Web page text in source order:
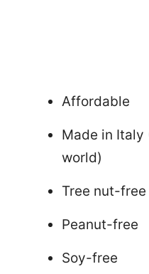
Affordable
Made in Italy
world)
Tree nut-free
Peanut-free
Soy-free